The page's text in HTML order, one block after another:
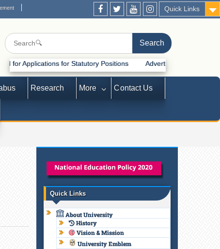
Quick Links
for Statutory Positions Advertisement for Recruitment of
Research More Contact Us
Quick Links
About University
History
Vision & Mission
University Emblem